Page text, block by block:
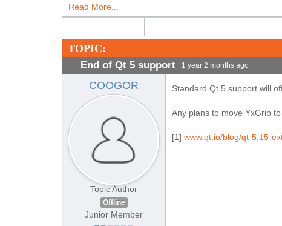
Read More...
TOPIC:
End of Qt 5 support 1 year 2 months ago
COOGOR
Topic Author
Offline
Junior Member
Standard Qt 5 support will
Any plans to move YxGrib
[1] www.qt.io/blog/qt-5.15-